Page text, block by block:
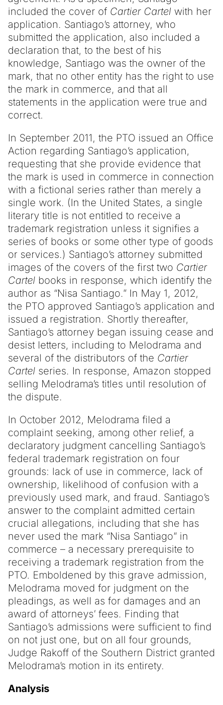
included the cover of Cartier Cartel with her
application. Santiago’s attorney, who
submitted the application, also included a
declaration that, to the best of his
knowledge, Santiago was the owner of the
mark, that no other entity has the right to use
the mark in commerce, and that all
statements in the application were true and
correct.
In September 2011, the PTO issued an Office
Action regarding Santiago’s application,
requesting that she provide evidence that
the mark is used in commerce in connection
with a fictional series rather than merely a
single work. (In the United States, a single
literary title is not entitled to receive a
trademark registration unless it signifies a
series of books or some other type of goods
or services.) Santiago’s attorney submitted
images of the covers of the first two Cartier
Cartel books in response, which identify the
author as “Nisa Santiago.” In May 1, 2012,
the PTO approved Santiago’s application and
issued a registration. Shortly thereafter,
Santiago’s attorney began issuing cease and
desist letters, including to Melodrama and
several of the distributors of the Cartier
Cartel series. In response, Amazon stopped
selling Melodrama’s titles until resolution of
the dispute.
In October 2012, Melodrama filed a
complaint seeking, among other relief, a
declaratory judgment cancelling Santiago’s
federal trademark registration on four
grounds: lack of use in commerce, lack of
ownership, likelihood of confusion with a
previously used mark, and fraud. Santiago’s
answer to the complaint admitted certain
crucial allegations, including that she has
never used the mark “Nisa Santiago” in
commerce – a necessary prerequisite to
receiving a trademark registration from the
PTO. Emboldened by this grave admission,
Melodrama moved for judgment on the
pleadings, as well as for damages and an
award of attorneys’ fees. Finding that
Santiago’s admissions were sufficient to find
on not just one, but on all four grounds,
Judge Rakoff of the Southern District granted
Melodrama’s motion in its entirety.
Analysis